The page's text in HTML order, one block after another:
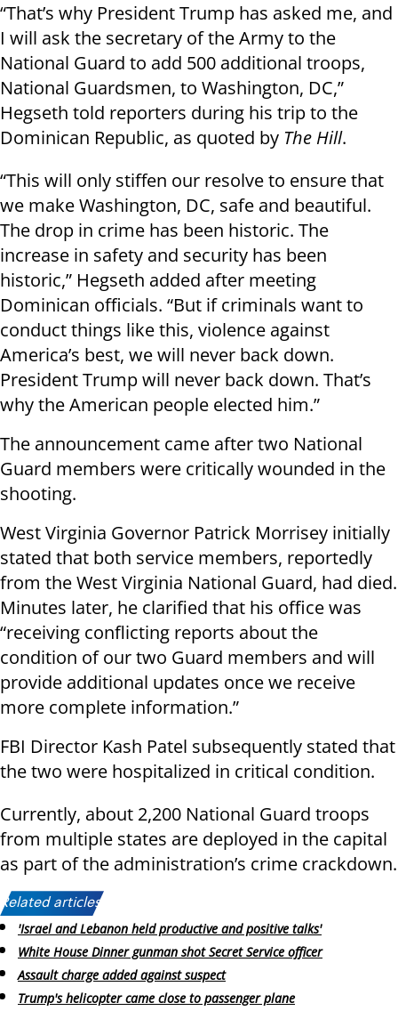
“That’s why President Trump has asked me, and
I will ask the secretary of the Army to the
National Guard to add 500 additional troops,
National Guardsmen, to Washington, DC,”
Hegseth told reporters during his trip to the
Dominican Republic, as quoted by The Hill.
“This will only stiffen our resolve to ensure that
we make Washington, DC, safe and beautiful.
The drop in crime has been historic. The
increase in safety and security has been
historic,” Hegseth added after meeting
Dominican officials. “But if criminals want to
conduct things like this, violence against
America’s best, we will never back down.
President Trump will never back down. That’s
why the American people elected him.”
The announcement came after two National
Guard members were critically wounded in the
shooting.
West Virginia Governor Patrick Morrisey initially
stated that both service members, reportedly
from the West Virginia National Guard, had died.
Minutes later, he clarified that his office was
“receiving conflicting reports about the
condition of our two Guard members and will
provide additional updates once we receive
more complete information.”
FBI Director Kash Patel subsequently stated that
the two were hospitalized in critical condition.
Currently, about 2,200 National Guard troops
from multiple states are deployed in the capital
as part of the administration’s crime crackdown.
Related articles:
'Israel and Lebanon held productive and positive talks'
White House Dinner gunman shot Secret Service officer
Assault charge added against suspect
Trump's helicopter came close to passenger plane